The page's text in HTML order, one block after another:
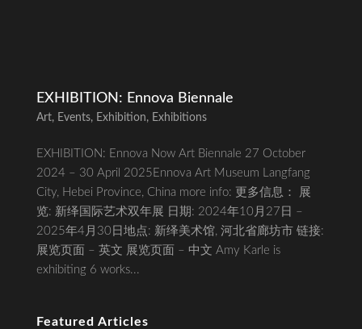
EXHIBITION: Ennova Biennale
Art, Events, Exhibition, Exhibitions
EXHIBITION: Ennova Now Art Biennale 27 October
2024 – 30 April 2025Ennova Art Museum Langfang
City, Hebei Province, China more info: 更多信息： 展
览: 新绎国际艺术双年展 日期: 2024年10月27日 –
2025年4月30日地点: 新绎美术馆, 河北省廊坊市 链接:
展览页面 – 英文 展览页面 – 中文 Amy Karle is
exhibiting 6 works...
Featured Articles